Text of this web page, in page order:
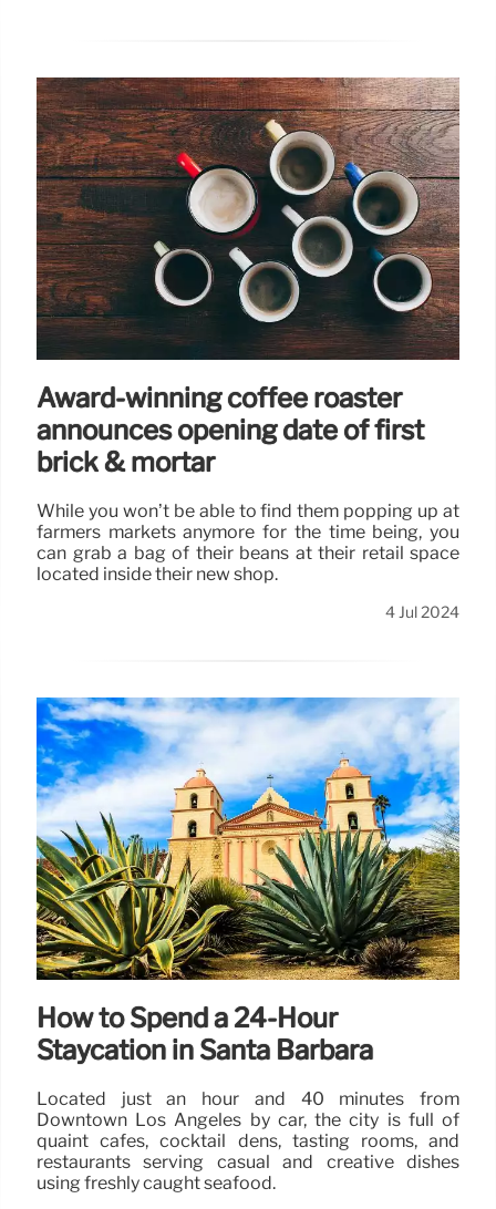
Award-winning coffee roaster
announces opening date of first
brick & mortar
While you won’t be able to find them popping up at
farmers markets anymore for the time being, you
can grab a bag of their beans at their retail space
located inside their new shop.
4 Jul 2024
How to Spend a 24-Hour
Staycation in Santa Barbara
Located just an hour and 40 minutes from
Downtown Los Angeles by car, the city is full of
quaint cafes, cocktail dens, tasting rooms, and
restaurants serving casual and creative dishes
using freshly caught seafood.